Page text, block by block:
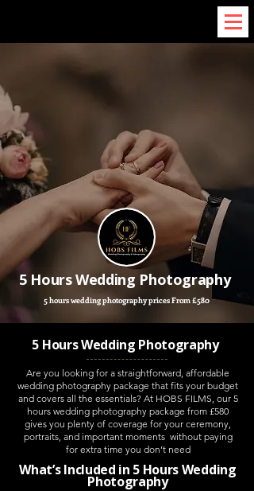
5 Hours Wedding Photography
5 hours wedding photography prices From £580
5 Hours Wedding Photography
Are you looking for a straightforward, affordable
wedding photography package that fits your budget
and covers all the essentials? At HOBS FILMS, our 5
hours wedding photography package from £580
gives you plenty of coverage for your ceremony,
portraits, and important moments without paying
for extra time you don’t need
What’s Included in 5 Hours Wedding
Photography